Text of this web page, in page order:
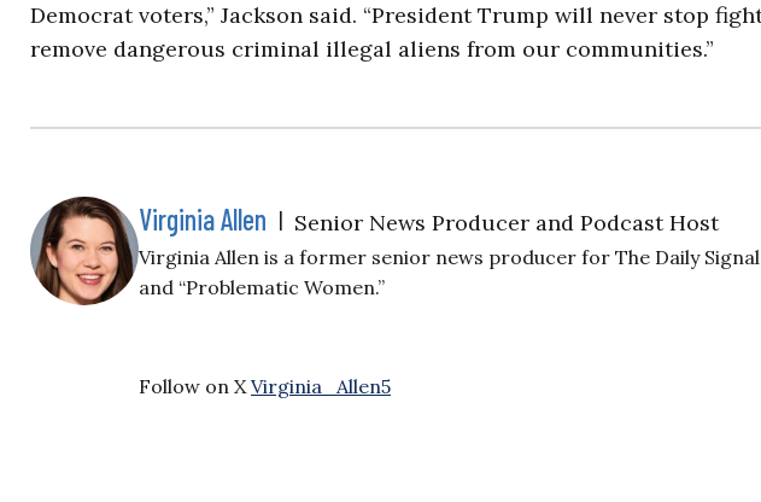
Democrat voters,” Jackson said. “President Trump will never stop
remove dangerous criminal illegal aliens from our communities.”
Virginia Allen | Senior News Producer and Podcast Host
Virginia Allen is a former senior news producer for The Daily
and “Problematic Women.”
Follow on XVirginia_Allen5